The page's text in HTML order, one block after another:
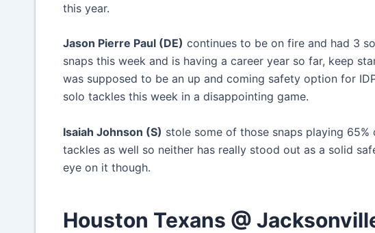
this year.
Jason Pierre Paul (DE) continues to be on fire and had 3
snaps this week and is having a career year so far, keep
was supposed to be an up and coming safety option for
solo tackles this week in a disappointing game.
Isaiah Johnson (S) stole some of those snaps playing
tackles as well so neither has really stood out as a solid
eye on it though.
Houston Texans @